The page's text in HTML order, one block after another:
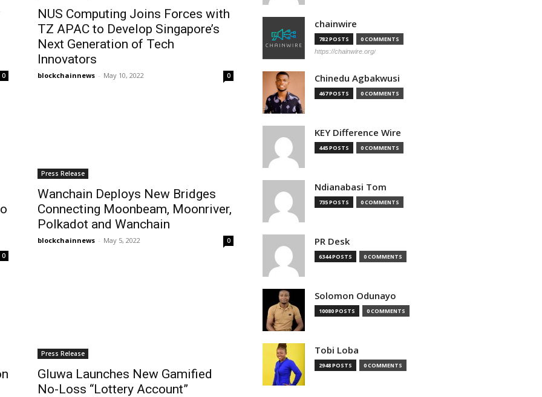
0
NUS Computing Joins Forces with
TZ APAC to Develop Singapore’s
Next Generation of Tech
Innovators
blockchainnews - May 10, 2022 0
0
Press Release
Wanchain Deploys New Bridges
Connecting Moonbeam, Moonriver,
Polkadot and Wanchain
blockchainnews - May 5, 2022 0
Press Release
Gluwa Launches New Gamified
No-Loss “Lottery Account”
chainwire
782 POSTS 0 COMMENTS
https://chainwire.org/
Chinedu Agbakwusi
467 POSTS 0 COMMENTS
KEY Difference Wire
445 POSTS 0 COMMENTS
Ndianabasi Tom
735 POSTS 0 COMMENTS
PR Desk
6344 POSTS 0 COMMENTS
Solomon Odunayo
10080 POSTS 0 COMMENTS
Tobi Loba
2948 POSTS 0 COMMENTS